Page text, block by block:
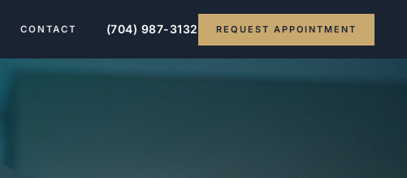
CONTACT (704) 987-3132 REQUEST APPOINTMENT